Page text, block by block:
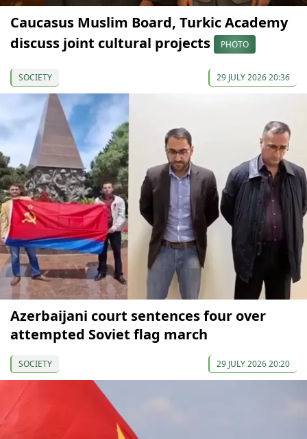
Caucasus Muslim Board, Turkic Academy
discuss joint cultural projects
PHOTO
SOCIETY 29 JULY 2026 20:36
Azerbaijani court sentences four over
attempted Soviet flag march
SOCIETY 29 JULY 2026 20:20